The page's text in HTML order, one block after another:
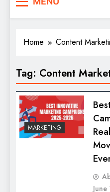
Home Content
Tag: Content
MARKETING